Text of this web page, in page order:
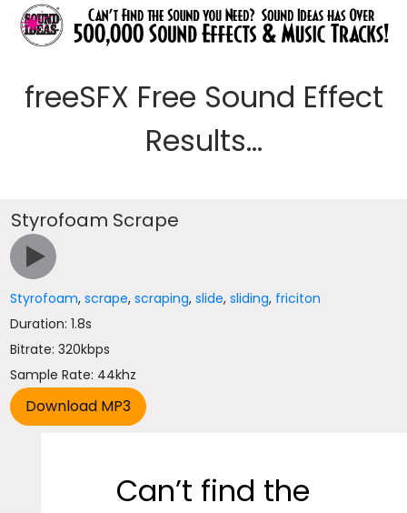
freeSFX Free Sound Effect
Results...
Styrofoam Scrape
Styrofoam,scrape,scraping,slide,sliding, friciton
Duration: 1.8s
Bitrate: 320kbps
Sample Rate: 44khz
Can’t find the